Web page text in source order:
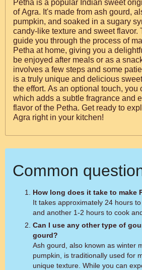
Petha is a popular Indian sweet
of Agra. It's made from ash gourd,
pumpkin, and soaked in a sugary
candy-like texture and sweet flavor.
guide you through the process of
Petha at home, giving you a
be enjoyed after meals or as a
involves a few steps and some
is a truly unique and delicious
the effort. As an optional touch, you
which adds a subtle fragrance and
flavor of the Petha. Get ready to
Agra right in your kitchen!
Common
How long does it take to make
It takes approximately 24 hours
and another 1-2 hours to cook
Can I use any other type of
gourd?
Ash gourd, also known as winter
pumpkin, is traditionally used for
unique texture. While you can